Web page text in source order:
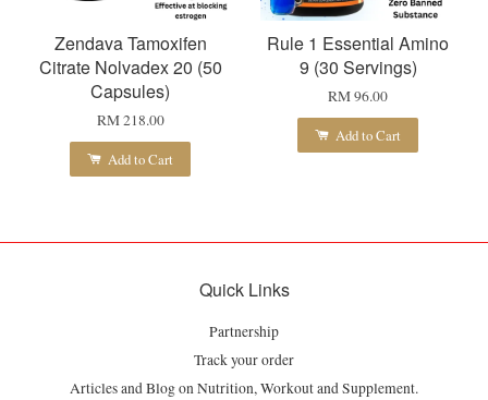
Zendava Tamoxifen
Citrate Nolvadex 20 (50
Capsules)
RM 218.00
Add to Cart
Rule 1 Essential Amino
9 (30 Servings)
RM 96.00
Add to Cart
Quick Links
Partnership
Track your order
Articles and Blog on Nutrition, Workout and Supplement.